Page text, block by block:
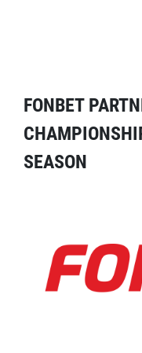
FONBET
SEASON